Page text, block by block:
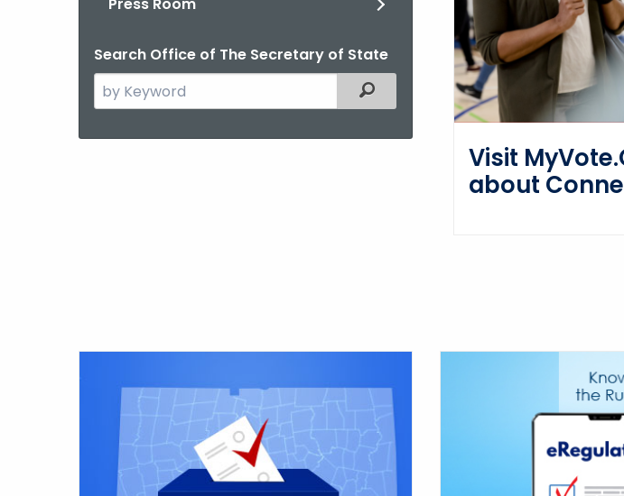
Search Office of The Secretary of State
Search
the
Filtered Topic Search
Visit
about